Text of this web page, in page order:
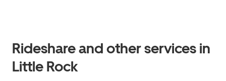
Rideshare and other services in
Little Rock